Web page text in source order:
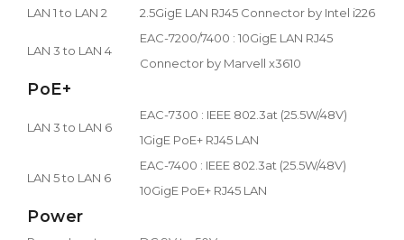
LAN 1 to LAN 2 2.5GigE LAN RJ45 Connector by Intel i226
LAN 3 to LAN 4
EAC-7200/7400 : 10GigE LAN RJ45
Connector by Marvell x3610
PoE+
LAN 3 to LAN 6
EAC-7300 : IEEE 802.3at (25.5W/48V)
1GigE PoE+ RJ45 LAN
LAN 5 to LAN 6
EAC-7400 : IEEE 802.3at (25.5W/48V)
10GigE PoE+ RJ45 LAN
Power